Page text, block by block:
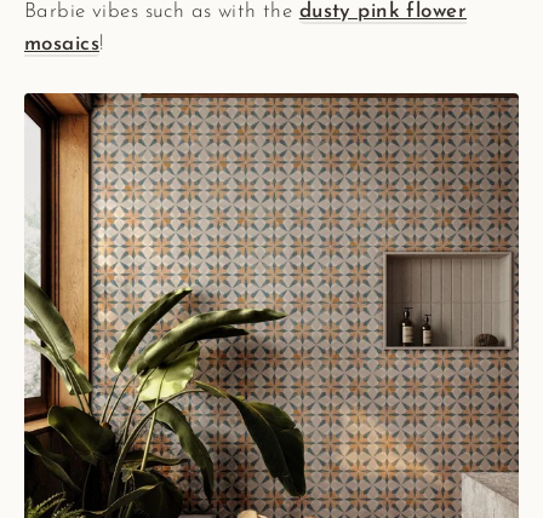
Barbie vibes such as with the dusty pink flower
mosaics!